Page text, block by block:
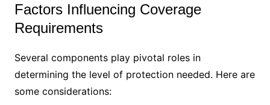
Factors Influencing Coverage
Requirements
Several components play pivotal roles in
determining the level of protection needed. Here are
some considerations: